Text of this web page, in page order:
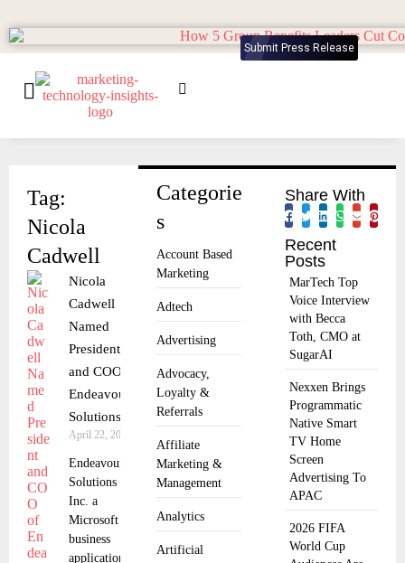
Submit Press Release
Categorie
s
Account Based
Marketing
Adtech
Advertising
Advocacy,
Loyalty &
Referrals
Affiliate
Marketing &
Management
Analytics
Artificial
Tag:
Nicola
Cadwell
Nicola
Cadwell
Named
President
and COO of
Endeavour
Solutions
April 22, 2025
Endeavour
Solutions
Inc. a
Microsoft
business
applications
Share With
Recent
Posts
MarTech Top
Voice Interview
with Becca
Toth, CMO at
SugarAI
Nexxen Brings
Programmatic
Native Smart
TV Home
Screen
Advertising To
APAC
2026 FIFA
World Cup